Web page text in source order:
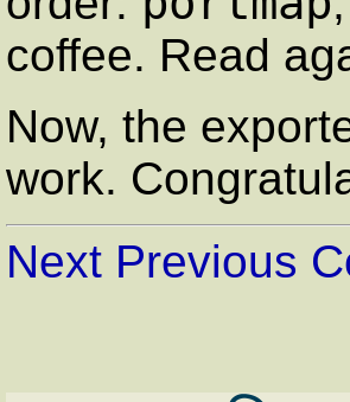
coffee. Read
Now, the
work.
Next Previous